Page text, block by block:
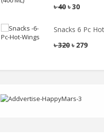
৳40 ৳30
Snacks 6 Pc
৳320 ৳ 279